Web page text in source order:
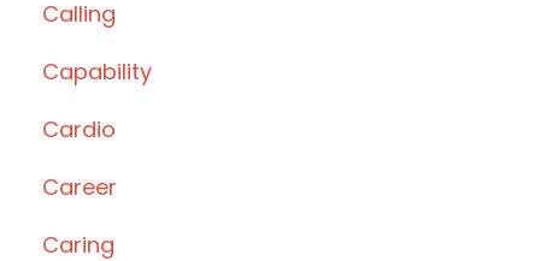
Calling
Capability
Cardio
Career
Caring